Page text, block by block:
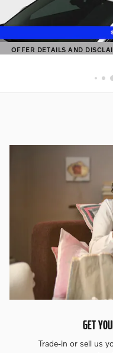
OFFER DETAILS AND
OPEN DETAILS MODAL
GET
Trade-in or sell us